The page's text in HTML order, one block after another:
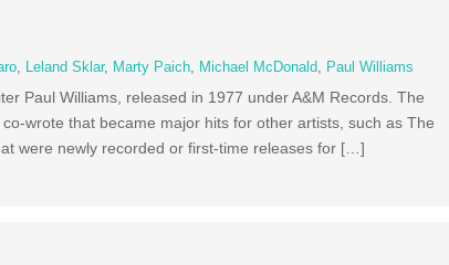
Leland Sklar, Marty Paich Michael McDonald Paul Williams
Paul Williams, released in 1977 under A&M Records. The
wrote that became major hits for other artists, such as The
were newly recorded or first-time releases for […]